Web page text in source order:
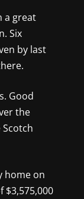
a great
Six
by last
Good
the
home on
$3,575,000